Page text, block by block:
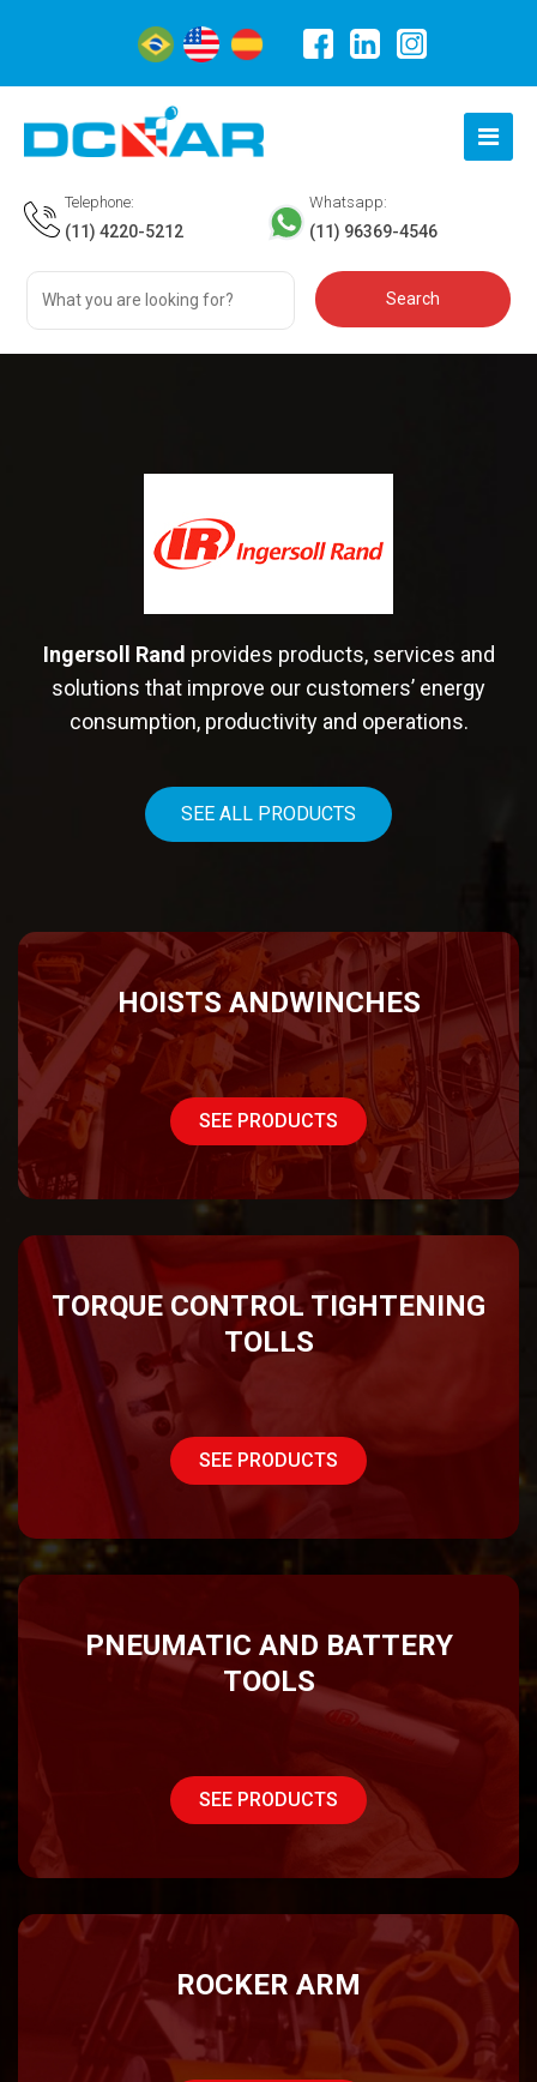
Telephone:
(11) 4220-5212
Whatsapp:
(11) 96369-4546
Ingersoll Rand provides products, services and
solutions that improve our customers’ energy
consumption, productivity and operations.
SEE ALL PRODUCTS
HOISTS ANDWINCHES
SEE PRODUCTS
TORQUE CONTROL TIGHTENING
TOLLS
SEE PRODUCTS
PNEUMATIC AND BATTERY
TOOLS
SEE PRODUCTS
ROCKER ARM